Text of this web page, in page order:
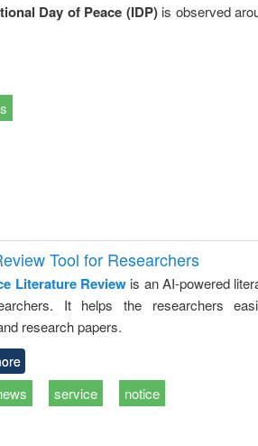
Day of Peace (IDP) is observed
Tool for Researchers
Literature Review is an AI-powered
It helps the researchers
research papers.
service notice